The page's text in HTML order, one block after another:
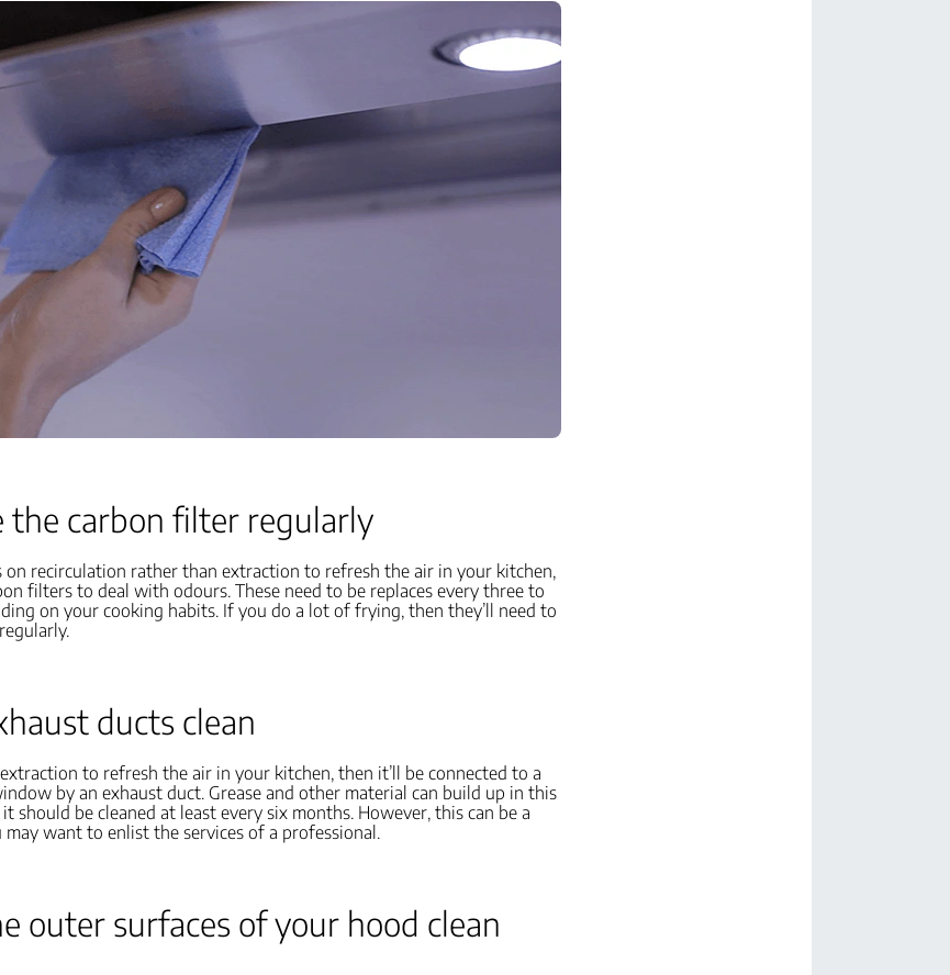
the carbon filter regularly
on recirculation rather than extraction to refresh the air in your kitchen,
filters to deal with odours. These need to be replaces every three to
on your cooking habits. If you do a lot of frying, then they’ll need to
ducts clean
to refresh the air in your kitchen, then it’ll be connected to a
by an exhaust duct. Grease and other material can build up in this
should be cleaned at least every six months. However, this can be a
may want to enlist the services of a professional.
outer surfaces of your hood clean